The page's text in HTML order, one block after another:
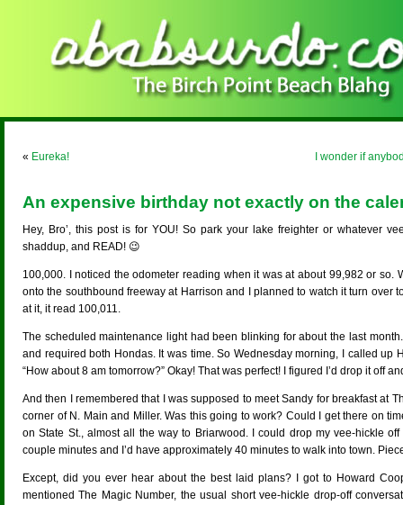
« Eureka! I wonder if
An expensive birthday not exactly on the
Hey, Bro’, this post is for YOU! So park your lake freighter or whatever
shaddup, and READ! 😉
100,000. I noticed the odometer reading when it was at about 99,982 or so.
onto the southbound freeway at Harrison and I planned to watch it turn over
at it, it read 100,011.
The scheduled maintenance light had been blinking for about the last
and required both Hondas. It was time. So Wednesday morning, I called up
“How about 8 am tomorrow?” Okay! That was perfect! I figured I’d drop it off
And then I remembered that I was supposed to meet Sandy for breakfast at
corner of N. Main and Miller. Was this going to work? Could I get there on
on State St., almost all the way to Briarwood. I could drop my vee-hickle
couple minutes and I’d have approximately 40 minutes to walk into town.
Except, did you ever hear about the best laid plans? I got to Howard
mentioned The Magic Number, the usual short vee-hickle drop-off